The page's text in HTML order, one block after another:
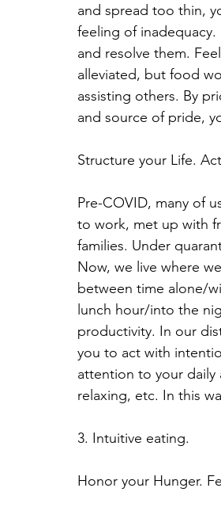
and spread too thin,
feeling of
and resolve them.
alleviated, but food
assisting others. By
and source of pride,
Structure your Life.
Pre-COVID, many of
to work, met up with
families. Under
Now, we live where
between time alone/
lunch hour/into the
productivity. In our
you to act with
attention to your
relaxing, etc. In this
3. Intuitive eating.
Honor your Hunger.